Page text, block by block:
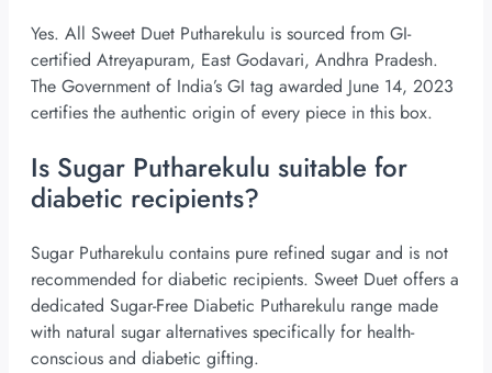
Yes. All Sweet Duet Putharekulu is sourced from GI-
certified Atreyapuram, East Godavari, Andhra Pradesh.
The Government of India’s GI tag awarded June 14, 2023
certifies the authentic origin of every piece in this box.
Is Sugar Putharekulu suitable for
diabetic recipients?
Sugar Putharekulu contains pure refined sugar and is not
recommended for diabetic recipients. Sweet Duet offers a
dedicated Sugar-Free Diabetic Putharekulu range made
with natural sugar alternatives specifically for health-
conscious and diabetic gifting.